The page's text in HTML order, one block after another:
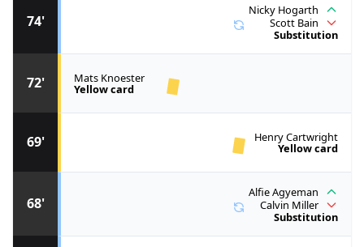
68'
Alfie Agyeman
Calvin Miller
Substitution
69' Henry Cartwright
Yellow card
72' Mats Knoester
Yellow card
74'
Nicky Hogarth
Scott Bain
Substitution